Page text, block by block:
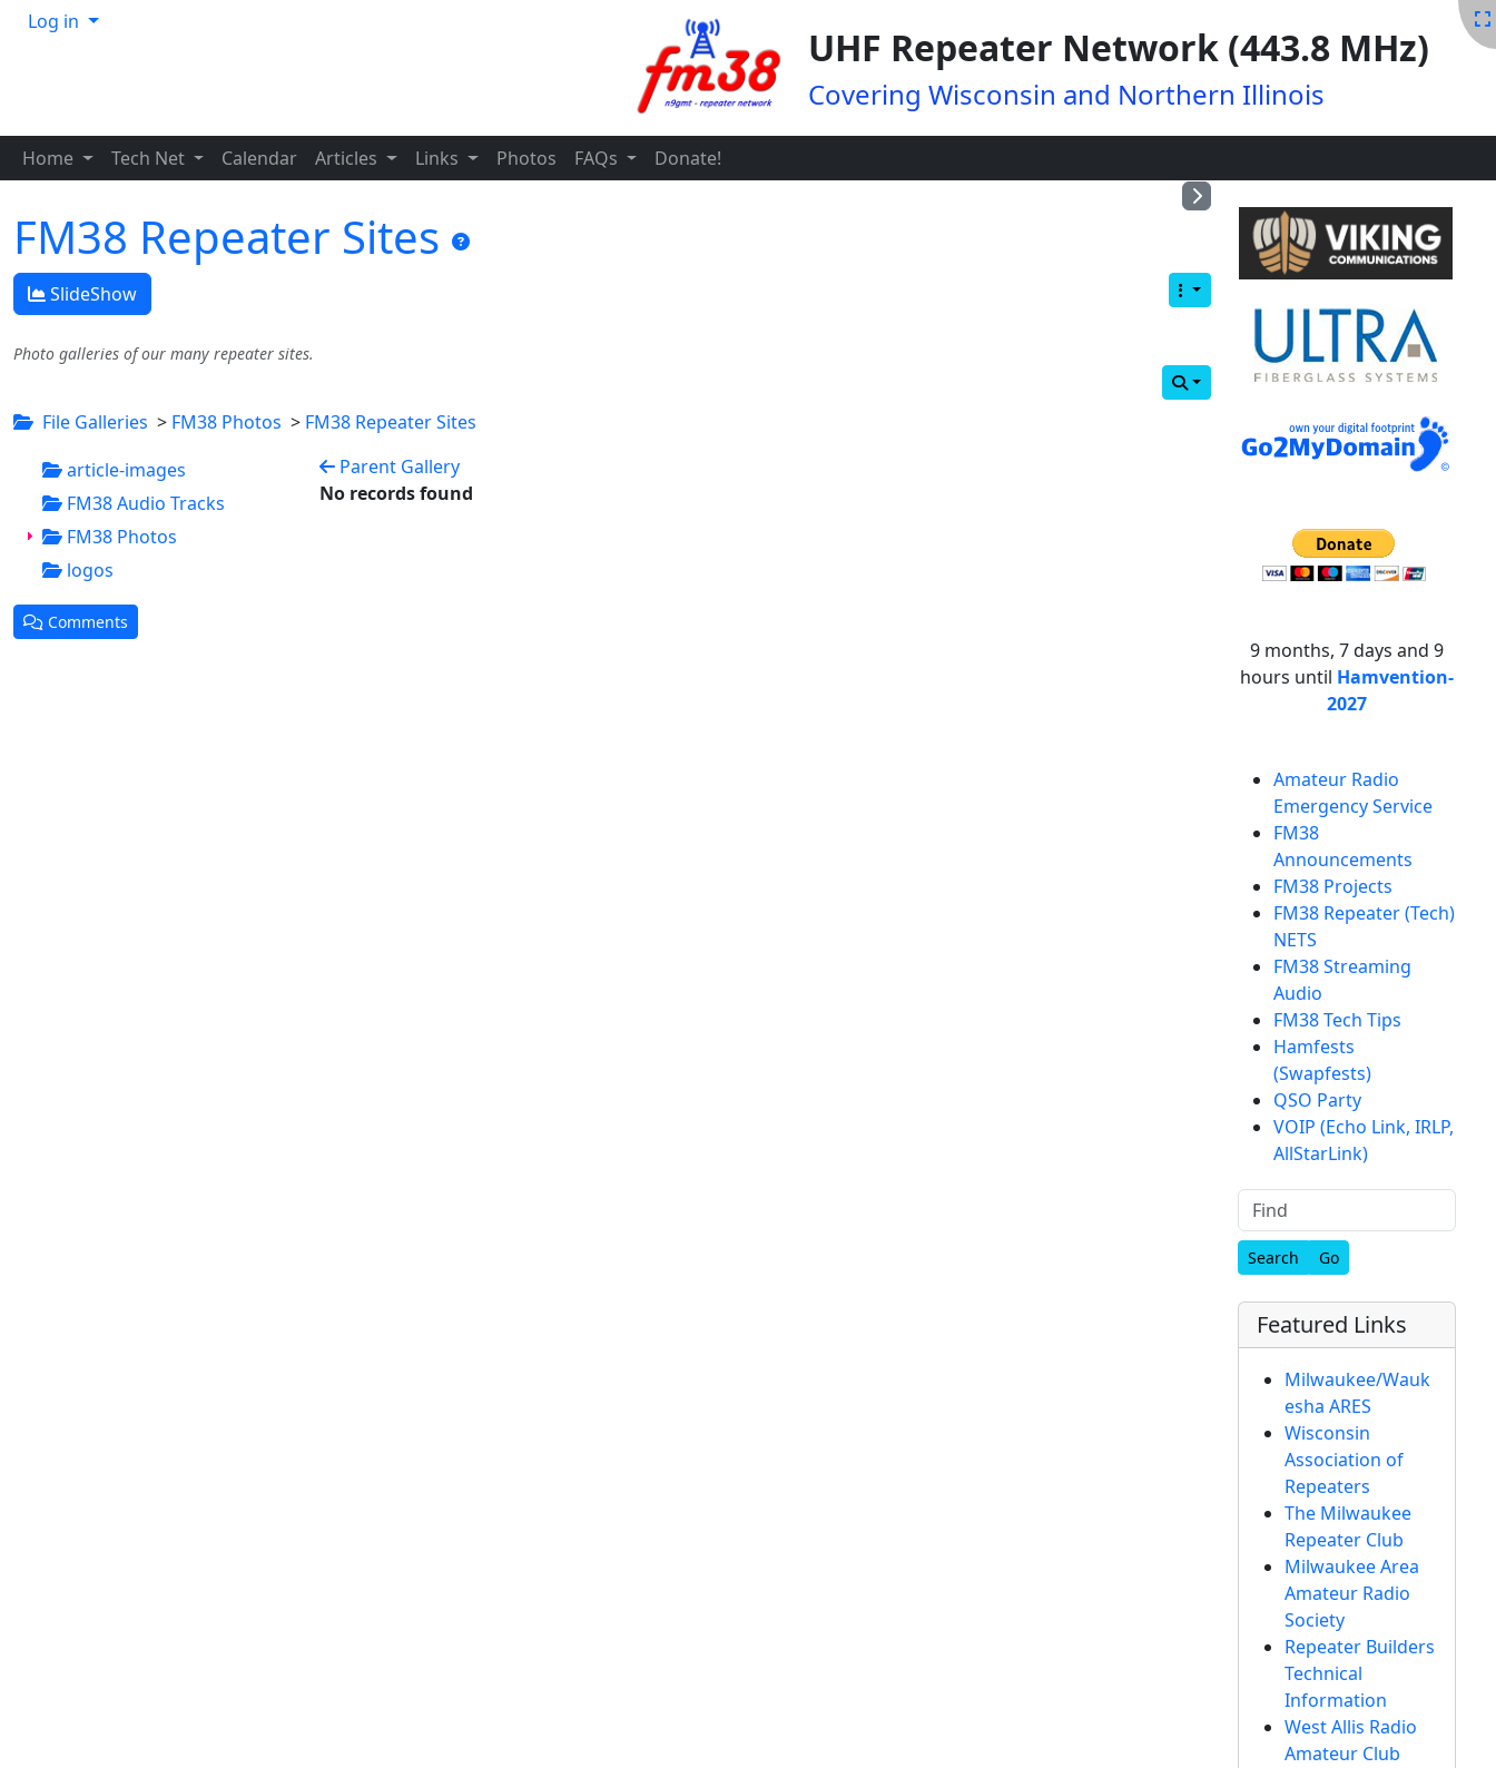
Log in
UHF Repeater Network (443.8 MHz)
Covering Wisconsin and Northern Illinois
Home Tech Net Calendar Articles Links Photos FAQs Donate!
FM38 Repeater Sites
SlideShow
Photo galleries of our many repeater sites.
File Galleries > FM38 Photos > FM38 Repeater Sites
article-images
FM38 Audio Tracks
FM38 Photos
logos
Parent Gallery
No records found
Comments
9 months, 7 days and 9
hours until Hamvention-
2027
Amateur Radio
Emergency Service
FM38
Announcements
FM38 Projects
FM38 Repeater (Tech)
NETS
FM38 Streaming
Audio
FM38 Tech Tips
Hamfests
(Swapfests)
QSO Party
VOIP (Echo Link, IRLP,
AllStarLink)
Find
Featured Links
Milwaukee/Wauk
esha ARES
Wisconsin
Association of
Repeaters
The Milwaukee
Repeater Club
Milwaukee Area
Amateur Radio
Society
Repeater Builders
Technical
Information
West Allis Radio
Amateur Club